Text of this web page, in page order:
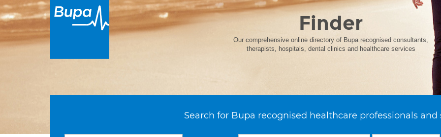
Finder
Our comprehensive online directory of Bupa recognised consultants,
therapists, hospitals, dental clinics and healthcare services
Search for Bupa recognised healthcare professionals and